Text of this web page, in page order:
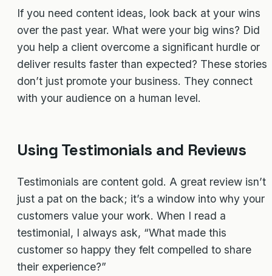
If you need content ideas, look back at your wins
over the past year. What were your big wins? Did
you help a client overcome a significant hurdle or
deliver results faster than expected? These stories
don’t just promote your business. They connect
with your audience on a human level.
Using Testimonials and Reviews
Testimonials are content gold. A great review isn’t
just a pat on the back; it’s a window into why your
customers value your work. When I read a
testimonial, I always ask, “What made this
customer so happy they felt compelled to share
their experience?”